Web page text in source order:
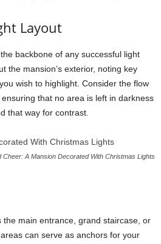
Layout
backbone of any successful light
the mansion’s exterior, noting key
wish to highlight. Consider the flow
that no area is left in darkness
that way for contrast.
Cheer: A Mansion Decorated With Christmas Lights
the main entrance, grand staircase, or
can serve as anchors for your